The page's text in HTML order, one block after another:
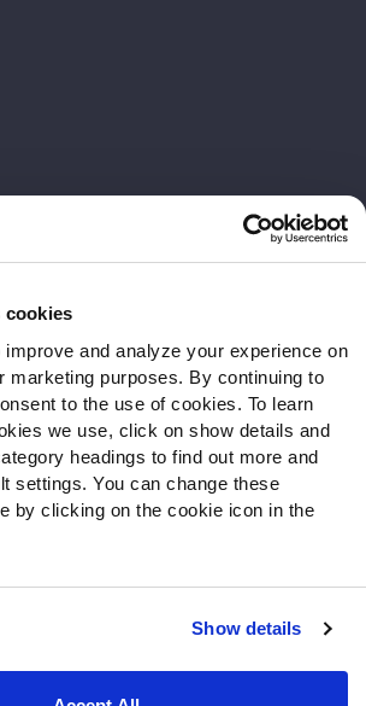
cookies
and analyze your experience on
marketing purposes. By continuing to
to the use of cookies. To learn
we use, click on show details and
headings to find out more and
settings. You can change these
by clicking on the cookie icon in the
Show details
Terms of Use